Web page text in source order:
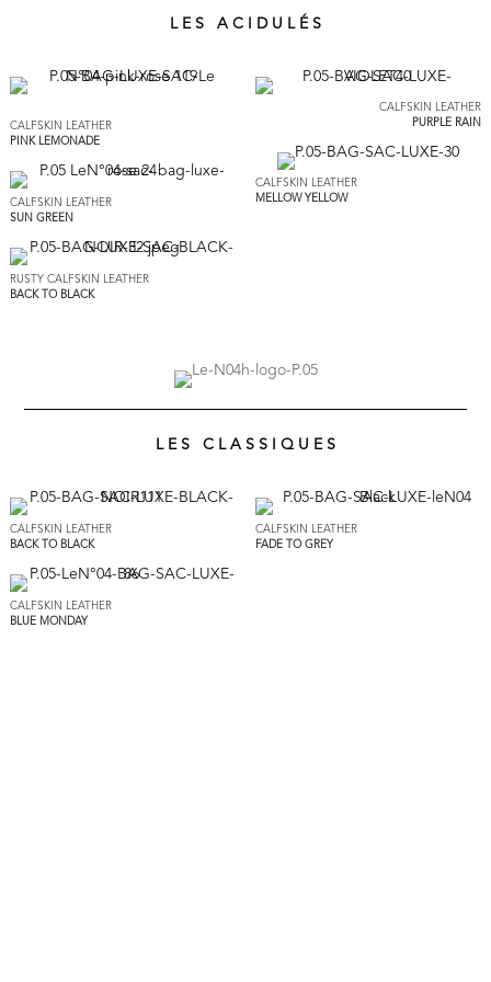
L E S A C I D U L É S
CALFSKIN LEATHER
PINK LEMONADE
CALFSKIN LEATHER
SUN GREEN
RUSTY CALFSKIN LEATHER
BACK TO BLACK
CALFSKIN LEATHER
PURPLE RAIN
CALFSKIN LEATHER
MELLOW YELLOW
L E S C L A S S I Q U E S
CALFSKIN LEATHER
BACK TO BLACK
CALFSKIN LEATHER
BLUE MONDAY
CALFSKIN LEATHER
FADE TO GREY